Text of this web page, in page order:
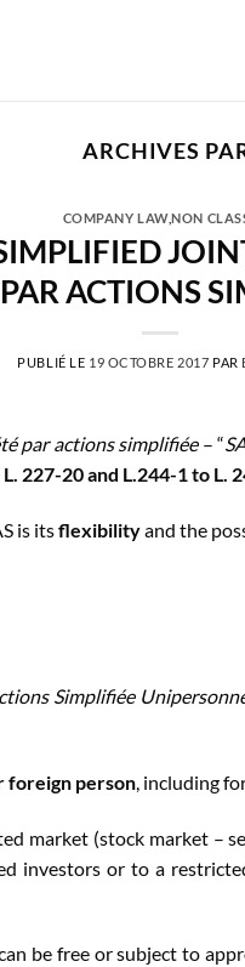
ARCHIVES
COMPANY LAW,NON
ACTIONS
PUBLIÉ LE 19 OCTOBRE 2017 PAR
par actions simplifiée– “
227-20 and L.244-1 to L.
is itsflexibilityand the
Simplifiée
foreign person , including
market (stock market –
investors or to a
be free or subject to